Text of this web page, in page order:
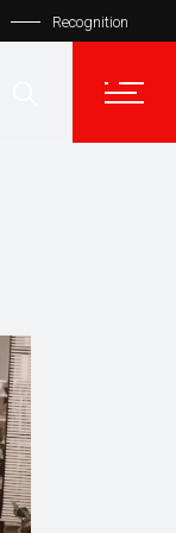
Recognition